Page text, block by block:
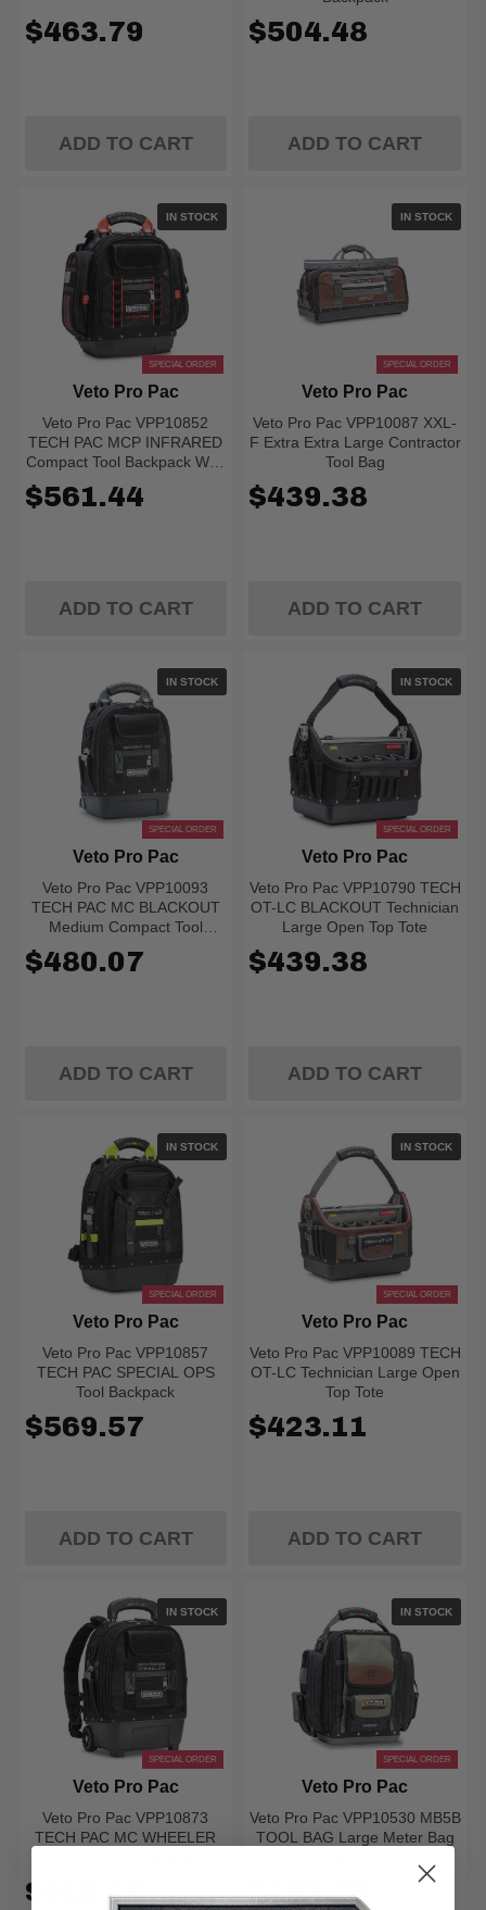
$463.79
ADD TO CART
$504.48
ADD TO CART
IN STOCK
SPECIAL ORDER
Veto Pro Pac VPP10852
TECH PAC MCP INFRARED
Compact Tool Backpack With
Veto Pro Pac
$561.44
ADD TO CART
IN STOCK
SPECIAL ORDER
Veto Pro Pac VPP10087 XXL-
F Extra Extra Large Contractor
Tool Bag
Veto Pro Pac
$439.38
ADD TO CART
IN STOCK
SPECIAL ORDER
Veto Pro Pac VPP10093
TECH PAC MC BLACKOUT
Medium Compact Tool
Veto Pro Pac
$480.07
ADD TO CART
IN STOCK
SPECIAL ORDER
Veto Pro Pac VPP10790 TECH
OT-LC BLACKOUT Technician
Large Open Top Tote
Veto Pro Pac
$439.38
ADD TO CART
IN STOCK
SPECIAL ORDER
Veto Pro Pac VPP10857
TECH PAC SPECIAL OPS
Tool Backpack
Veto Pro Pac
$569.57
ADD TO CART
IN STOCK
SPECIAL ORDER
Veto Pro Pac VPP10089 TECH
OT-LC Technician Large Open
Top Tote
Veto Pro Pac
$423.11
ADD TO CART
IN STOCK
SPECIAL ORDER
Veto Pro Pac VPP10873
TECH PAC MC WHEELER
Veto Pro Pac
$610.26
IN STOCK
SPECIAL ORDER
Veto Pro Pac VPP10530 MB5B
TOOL BAG Large Meter Bag
Veto Pro Pac
$463.79